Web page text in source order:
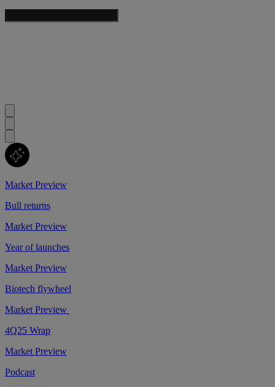
Market Preview
Bull returns
Market Preview
Year of launches
Market Preview
Biotech flywheel
Market Preview
4Q25 Wrap
Market Preview
Podcast